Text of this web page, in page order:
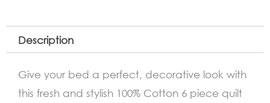
Description
Give your bed a perfect, decorative look with
this fresh and stylish 100% Cotton 6 piece quilt